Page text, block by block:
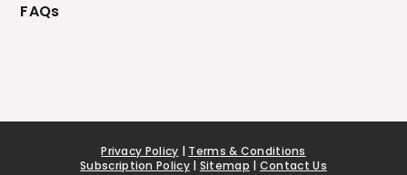
FAQs
Privacy Policy | Terms & Conditions
Subscription Policy| Sitemap | Contact Us